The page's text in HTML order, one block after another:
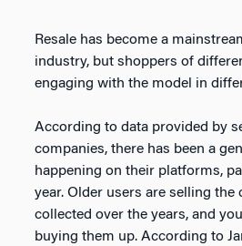
Resale has become a
industry, but shoppers of
engaging with the model in
According to data provided by
companies, there has been a
happening on their platforms,
year. Older users are selling the
collected over the years, and
buying them up. According to